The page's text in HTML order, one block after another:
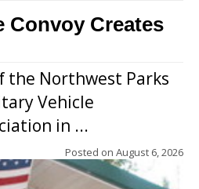
Convoy Creates
Northwest Parks
Vehicle
in ...
Posted on August 6, 2026